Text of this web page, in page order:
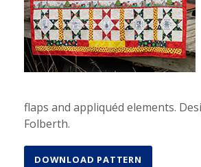
flaps and appliquéd elements.
Folberth.
DOWNLOAD PATTERN